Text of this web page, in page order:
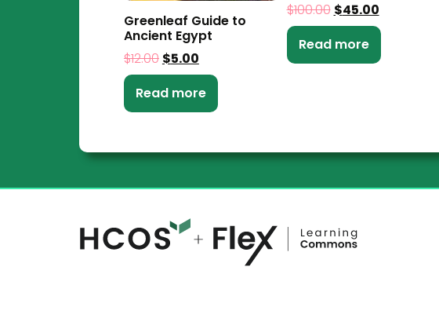
Greenleaf Guide to
Ancient Egypt
$12.00 $5.00
Read more
$100.00 $45.00
Read more